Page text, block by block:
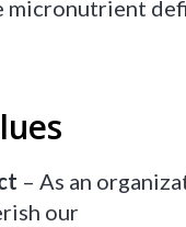
micronutrient
– As an
our